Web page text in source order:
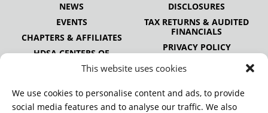
This website uses cookies
We use cookies to personalise content and ads, to provide
social media features and to analyse our traffic. We also
NEWS
EVENTS
CHAPTERS & AFFILIATES
HDSA CENTERS OF
EXCELLENCE
ALLIANCE
PUBLICATIONS
DISCLOSURES
TAX RETURNS & AUDITED
FINANCIALS
PRIVACY POLICY